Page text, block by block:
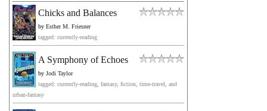
Chicks and Balances
by Esther M. Friesner
tagged: currently-reading
A Symphony of Echoes
by Jodi Taylor
tagged: currently-reading, fantasy, fiction, time-travel, and
urban-fantasy